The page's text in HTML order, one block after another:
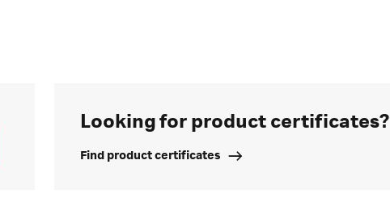
Looking for product certificates?
Find product certificates